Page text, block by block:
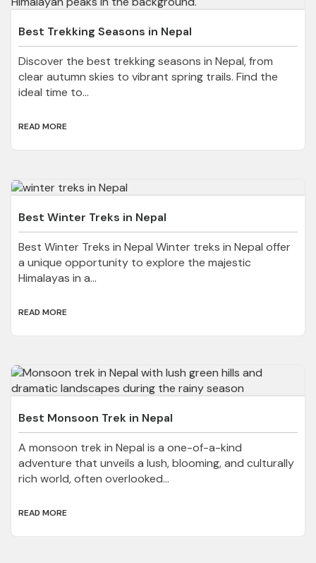
Best Trekking Seasons in Nepal
Discover the best trekking seasons in Nepal, from
clear autumn skies to vibrant spring trails. Find the
ideal time to...
READ MORE
Best Winter Treks in Nepal
Best Winter Treks in Nepal Winter treks in Nepal offer
a unique opportunity to explore the majestic
Himalayas in a...
READ MORE
Best Monsoon Trek in Nepal
A monsoon trek in Nepal is a one-of-a-kind
adventure that unveils a lush, blooming, and culturally
rich world, often overlooked...
READ MORE